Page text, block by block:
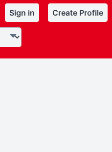
Sign in Create Profile